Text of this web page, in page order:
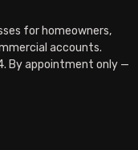
for homeowners,
accounts.
By appointment only —